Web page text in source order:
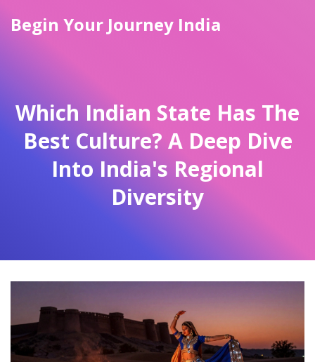
Begin Your Journey India
Which Indian State Has The
Best Culture? A Deep Dive
Into India's Regional
Diversity